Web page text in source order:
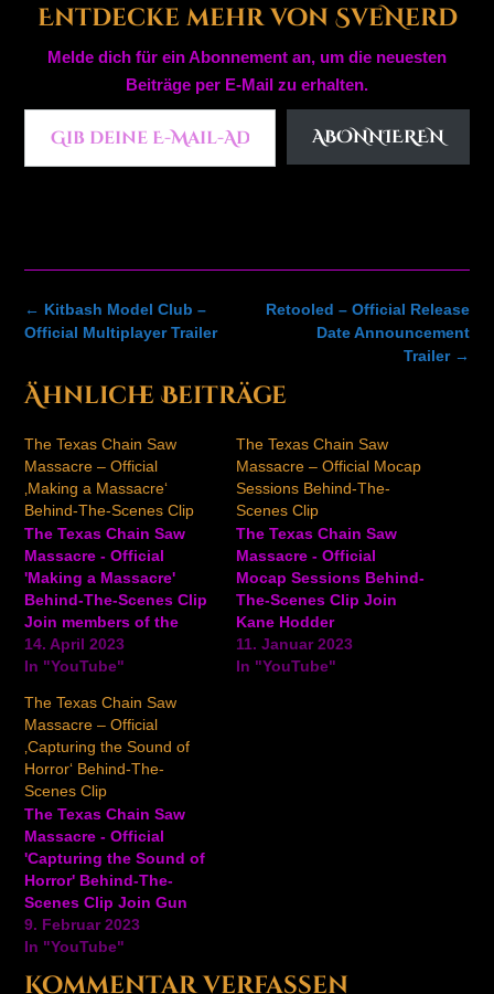
Entdecke mehr von SveNerd
Melde dich für ein Abonnement an, um die neuesten
Beiträge per E-Mail zu erhalten.
Gib deine E-Mail-Adresse ein ...
ABONNIEREN
Post
navigation
Retooled – Official Release
Date Announcement
Trailer →
← Kitbash Model Club –
Official Multiplayer Trailer
Ähnliche Beiträge
The Texas Chain Saw
Massacre – Official
‚Making a Massacre‘
Behind-The-Scenes Clip
The Texas Chain Saw
Massacre - Official
'Making a Massacre'
Behind-The-Scenes Clip
Join members of the
teams at Gun Interactive
and Sumo Digital for a
at the making of the
upcoming The Texas
Chain Saw Massacre
game, including their
connection to the 1974
film, creating new
characters for…
14. April 2023
In "YouTube"
The Texas Chain Saw
Massacre – Official Mocap
Sessions Behind-The-
Scenes Clip
The Texas Chain Saw
Massacre - Official
Mocap Sessions Behind-
The-Scenes Clip Join
Kane Hodder
("Leatherface"/stunt
coordinator), Scout
11. Januar 2023
In "YouTube"
The Texas Chain Saw
Massacre – Official
‚Capturing the Sound of
Horror‘ Behind-The-
Scenes Clip
The Texas Chain Saw
Massacre - Official
'Capturing the Sound of
Horror' Behind-The-
Scenes Clip Join Gun
President and CEO Wes
Keltner, along with Foley
9. Februar 2023
In "YouTube"
Kommentar verfassen